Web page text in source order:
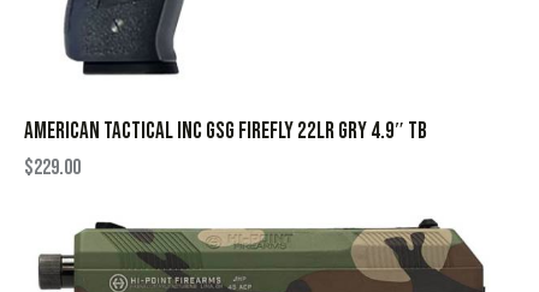
AMERICAN TACTICAL INC GSG FIREFLY 22LR GRY 4.9″ TB
$229.00